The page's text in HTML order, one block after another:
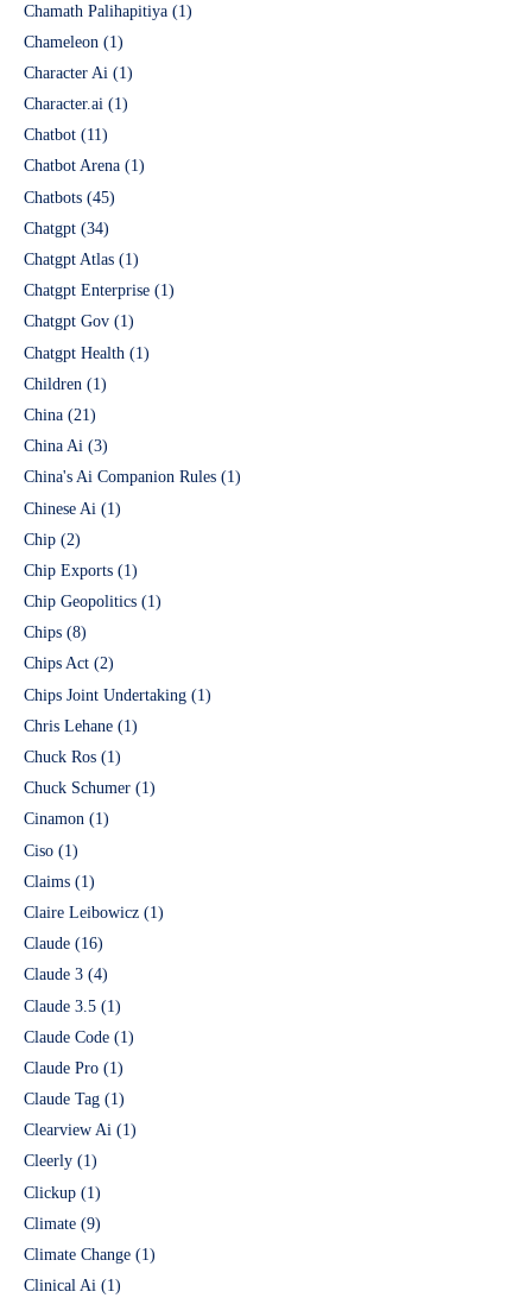
Chamath Palihapitiya (1)
Chameleon (1)
Character Ai (1)
Character.ai (1)
Chatbot (11)
Chatbot Arena (1)
Chatbots (45)
Chatgpt (34)
Chatgpt Atlas (1)
Chatgpt Enterprise (1)
Chatgpt Gov (1)
Chatgpt Health (1)
Children (1)
China (21)
China Ai (3)
China's Ai Companion Rules (1)
Chinese Ai (1)
Chip (2)
Chip Exports (1)
Chip Geopolitics (1)
Chips (8)
Chips Act (2)
Chips Joint Undertaking (1)
Chris Lehane (1)
Chuck Ros (1)
Chuck Schumer (1)
Cinamon (1)
Ciso (1)
Claims (1)
Claire Leibowicz (1)
Claude (16)
Claude 3 (4)
Claude 3.5 (1)
Claude Code (1)
Claude Pro (1)
Claude Tag (1)
Clearview Ai (1)
Cleerly (1)
Clickup (1)
Climate (9)
Climate Change (1)
Clinical Ai (1)